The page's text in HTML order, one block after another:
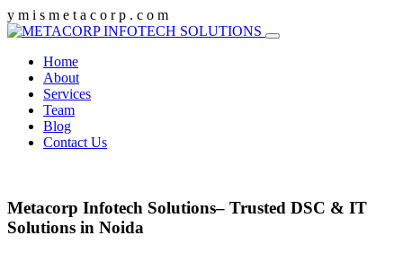
y m i s m e t a c o r p . c o m
Home
About
Services
Team
Blog
Contact Us
Metacorp Infotech Solutions– Trusted DSC & IT
Solutions in Noida